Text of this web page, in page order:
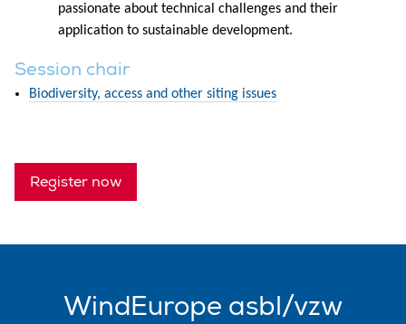
passionate about technical challenges and their
application to sustainable development.
Session chair
Biodiversity, access and other siting issues
Register now
WindEurope asbl/vzw